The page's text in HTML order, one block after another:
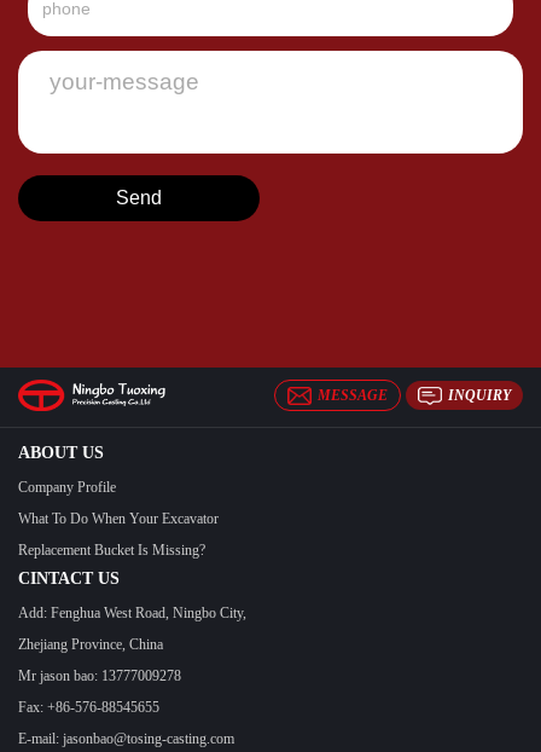
MESSAGE INQUIRY
ABOUT US
Company Profile
What To Do When Your Excavator
Replacement Bucket Is Missing?
CINTACT US
Add: Fenghua West Road, Ningbo City,
Zhejiang Province, China
Mr jason bao: 13777009278
Fax: +86-576-88545655
E-mail: jasonbao@tosing-casting.com